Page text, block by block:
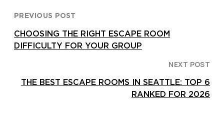
PREVIOUS POST
CHOOSING THE RIGHT ESCAPE ROOM
DIFFICULTY FOR YOUR GROUP
NEXT POST
THE BEST ESCAPE ROOMS IN SEATTLE: TOP 6
RANKED FOR 2026